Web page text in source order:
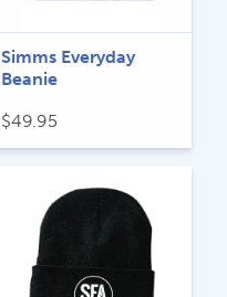
Simms Everyday
Beanie
$49.95